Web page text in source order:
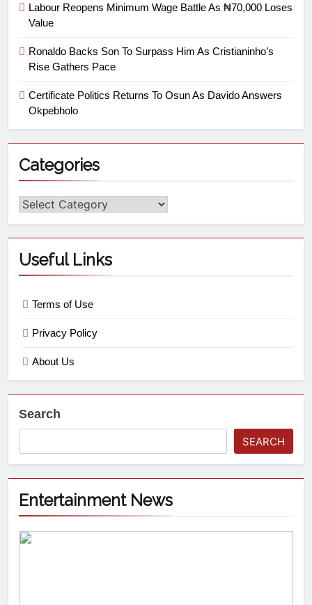
Labour Reopens Minimum Wage Battle As ₦70,000 Loses
Value
Ronaldo Backs Son To Surpass Him As Cristianinho’s
Rise Gathers Pace
Certificate Politics Returns To Osun As Davido Answers
Okpebholo
Categories
Useful Links
Terms of Use
Privacy Policy
About Us
Search
SEARCH
Entertainment News